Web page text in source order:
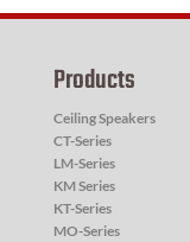
Products
Ceiling Speakers
CT-Series
LM-Series
KM Series
KT-Series
MO-Series